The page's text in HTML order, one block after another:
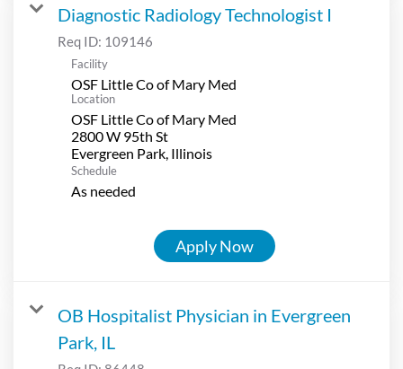
Diagnostic Radiology Technologist I
Req ID: 109146
Facility
OSF Little Co of Mary Med
Location
OSF Little Co of Mary Med
2800 W 95th St
Schedule
As needed
Apply Now
OB Hospitalist Physician in Evergreen
Park, IL